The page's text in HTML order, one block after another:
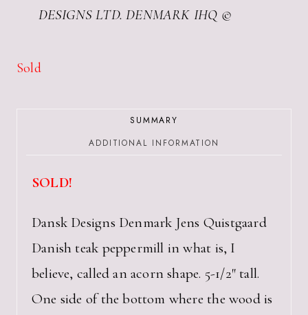
DESIGNS LTD. DENMARK IHQ ©
Sold
SUMMARY
ADDITIONAL INFORMATION
SOLD!
Dansk Designs Denmark Jens Quistgaard
Danish teak peppermill in what is, I
believe, called an acorn shape. 5-1/2″ tall.
One side of the bottom where the wood is